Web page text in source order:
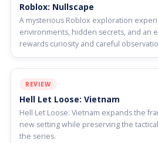
Roblox: Nullscape
A mysterious Roblox exploration
environments, hidden secrets, and an
rewards curiosity and careful
REVIEW
Hell Let Loose: Vietnam
Hell Let Loose: Vietnam expands the
new setting while preserving the
the series.